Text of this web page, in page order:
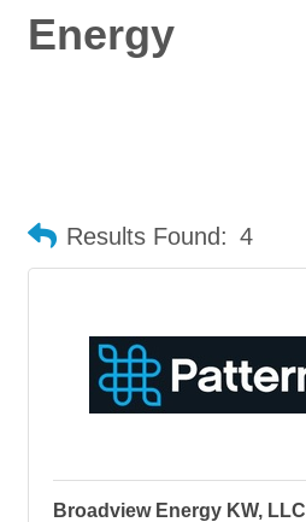
Energy
Results Found: 4
Broadview Energy KW, LLC